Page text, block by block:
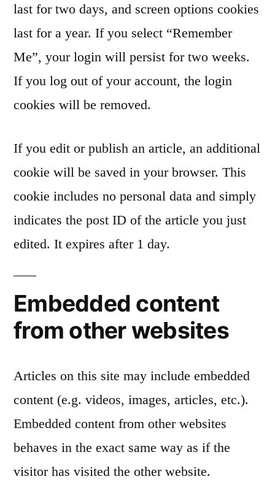
last for two days, and screen options cookies
last for a year. If you select “Remember
Me”, your login will persist for two weeks.
If you log out of your account, the login
cookies will be removed.
If you edit or publish an article, an additional
cookie will be saved in your browser. This
cookie includes no personal data and simply
indicates the post ID of the article you just
edited. It expires after 1 day.
Embedded content
from other websites
Articles on this site may include embedded
content (e.g. videos, images, articles, etc.).
Embedded content from other websites
behaves in the exact same way as if the
visitor has visited the other website.